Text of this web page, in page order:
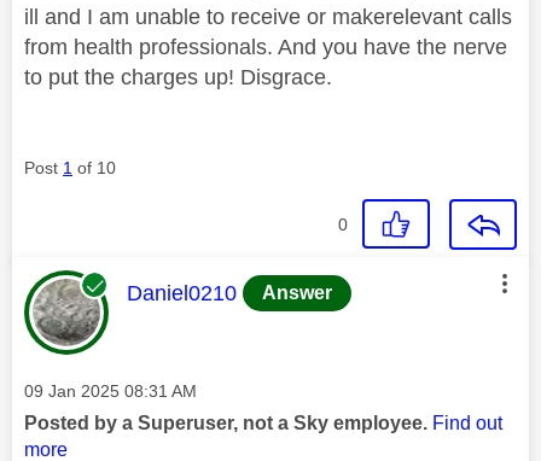
ill and I am unable to receive or makerelevant calls
from health professionals. And you have the nerve
to put the charges up! Disgrace.
Post 1 of 10
0
This message was authored by:
Daniel0210 Answer
Message posted on
‎09 Jan 2025 08:31 AM
Posted by a Superuser, not a Sky employee. Find out
more